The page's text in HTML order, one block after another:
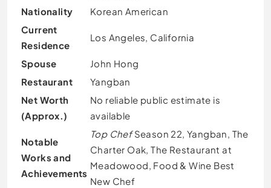
Nationality
Korean American
Current
Residence
Los Angeles, California
Spouse
John Hong
Restaurant
Yangban
Net Worth
(Approx.)
No reliable public estimate is
available
Notable
Works and
Achievements
Top ChefSeason 22, Yangban, The
Charter Oak, The Restaurant at
Meadowood, Food & Wine Best
New Chef